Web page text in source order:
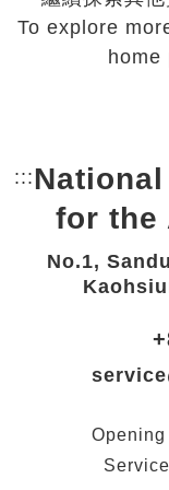
To explore
home
::: Bottom Link
for the
No.1,